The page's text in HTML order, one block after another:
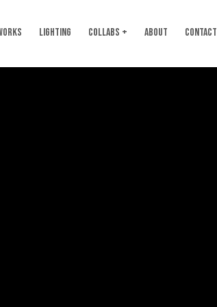
LIGHTING COLLABS + ABOUT CONTACT